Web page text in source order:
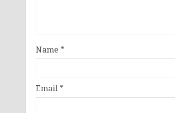
Name *
Email *